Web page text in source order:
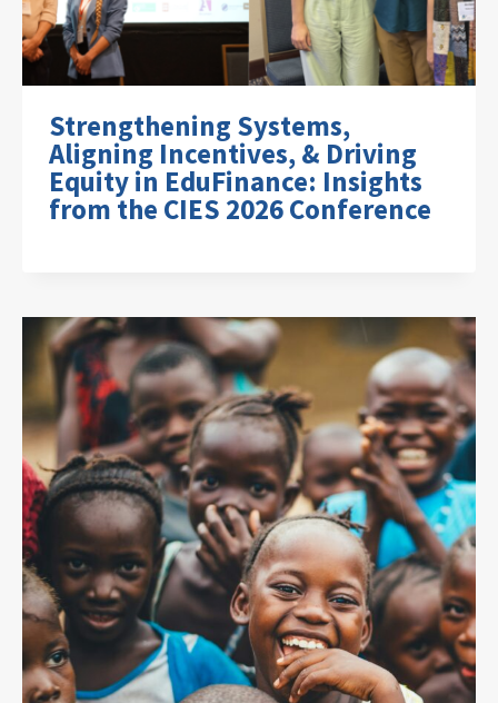
Strengthening Systems,
Aligning Incentives, & Driving
Equity in EduFinance: Insights
from the CIES 2026 Conference